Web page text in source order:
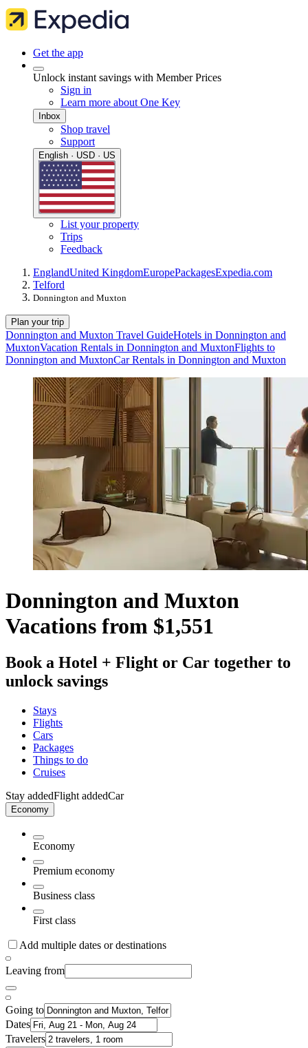
Get the app
Unlock instant savings with Member Prices
Sign in
Learn more about One Key
Inbox
Shop travel
Support
English · USD · US
List your property
Trips
Feedback
EnglandUnited KingdomEuropePackagesExpedia.com
Telford
Donnington and Muxton
Plan your trip
Donnington and Muxton Travel GuideHotels in Donnington and
MuxtonVacation Rentals in Donnington and MuxtonFlights to
Donnington and MuxtonCar Rentals in Donnington and Muxton
Donnington and Muxton
Vacations from $1,551
Book a Hotel + Flight or Car together to
unlock savings
Stays
Flights
Cars
Packages
Things to do
Cruises
Stay addedFlight addedCar
Economy
Economy
Premium economy
Business class
First class
Add multiple dates or destinations
Leaving from
Going to
Dates
Travelers